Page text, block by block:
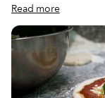
would appear that a lot
the early part of the year). Stories about both classic spots that
the Covid storm and
proved to be popular.
missed that shkmeruli
around!
Read more